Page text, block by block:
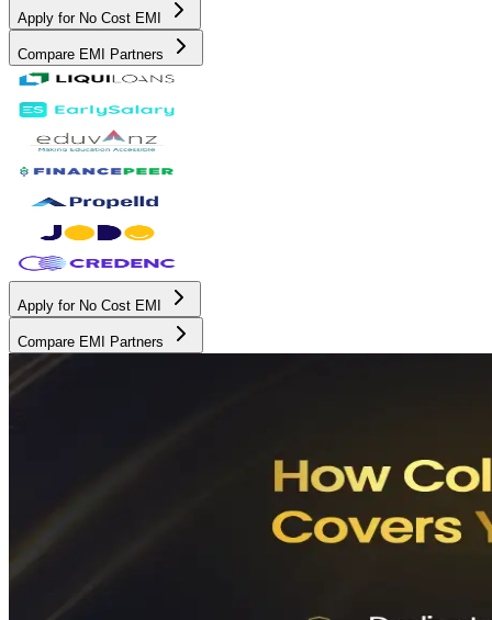
Apply for No Cost EMI
Compare EMI Partners
Apply for No Cost EMI
Compare EMI Partners